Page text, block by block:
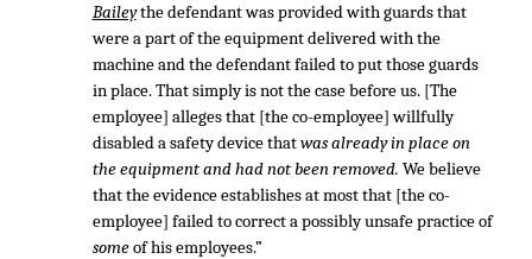
Baileythe defendant was provided with guards that
were a part of the equipment delivered with the
machine and the defendant failed to put those guards
in place. That simply is not the case before us. [The
employee] alleges that [the co-employee] willfully
disabled a safety device thatwas already in place on
the equipment and had not been removed. We believe
that the evidence establishes at most that [the co-
employee] failed to correct a possibly unsafe practice of
someof his employees.”